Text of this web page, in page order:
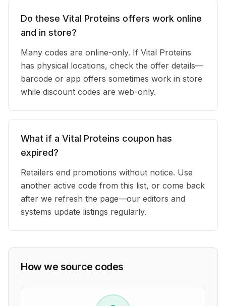
Do these Vital Proteins offers work online
and in store?
Many codes are online-only. If Vital Proteins
has physical locations, check the offer details—
barcode or app offers sometimes work in store
while discount codes are web-only.
What if a Vital Proteins coupon has
expired?
Retailers end promotions without notice. Use
another active code from this list, or come back
after we refresh the page—our editors and
systems update listings regularly.
How we source codes